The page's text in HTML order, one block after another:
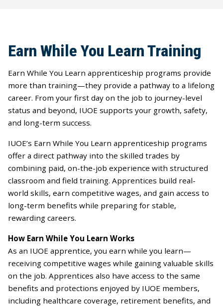
Earn While You Learn Training
Earn While You Learn apprenticeship programs provide
more than training—they provide a pathway to a lifelong
career. From your first day on the job to journey-level
status and beyond, IUOE supports your growth, safety,
and long-term success.
IUOE’s Earn While You Learn apprenticeship programs
offer a direct pathway into the skilled trades by
combining paid, on-the-job experience with structured
classroom and field training. Apprentices build real-
world skills, earn competitive wages, and gain access to
long-term benefits while preparing for stable,
rewarding careers.
How Earn While You Learn Works
As an IUOE apprentice, you earn while you learn—
receiving competitive wages while gaining valuable skills
on the job. Apprentices also have access to the same
benefits and protections enjoyed by IUOE members,
including healthcare coverage, retirement benefits, and